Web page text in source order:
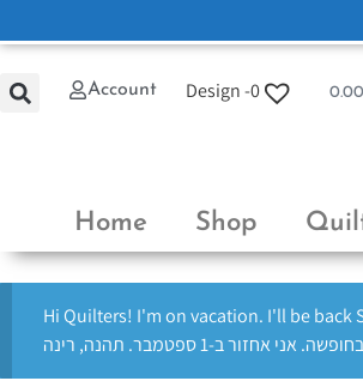
Account Design -0 0.00
Home Shop
Hi Quilters! I'm on vacation. I'll be back
אחזור ב-1 ספטמבר. תהנה, רינה